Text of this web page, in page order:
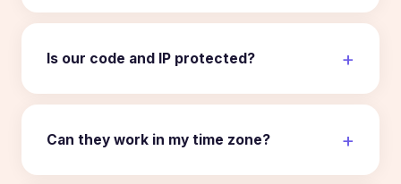
Is our code and IP protected?
Can they work in my time zone?